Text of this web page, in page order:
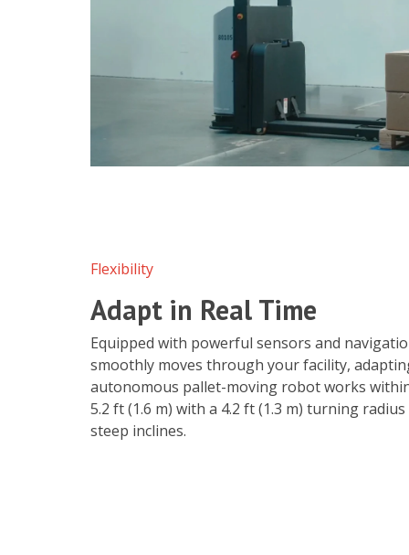
Flexibility
Adapt in Real Time
Equipped with powerful sensors and
smoothly moves through your facility,
autonomous pallet-moving robot works
5.2 ft (1.6 m) with a 4.2 ft (1.3 m) turning
steep inclines.